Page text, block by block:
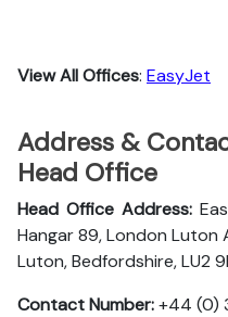
View All Offices: EasyJet
Address &
Head Office
Head Office Address:
Hangar 89, London Luton
Luton, Bedfordshire, LU2
Contact Number:+44 (0)